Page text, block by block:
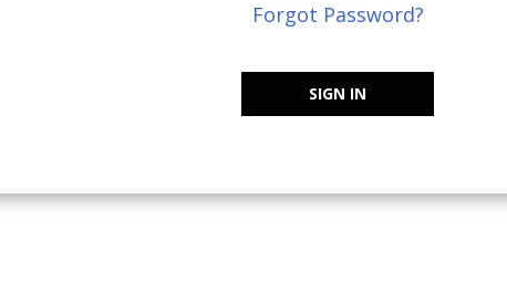
Forgot Password?
SIGN IN